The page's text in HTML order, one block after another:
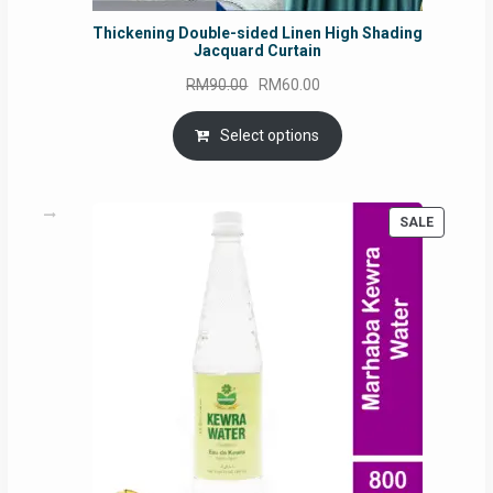
Thickening Double-sided Linen High Shading
Jacquard Curtain
RM90.00 Original
price
was:
RM90.00.
RM60.00
price
is:
RM60.00.
Select options
SALE